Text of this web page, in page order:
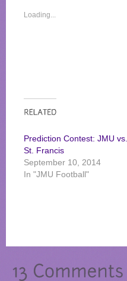
Loading...
Prediction Contest: JMU vs.
St. Francis
September 10, 2014
In "JMU Football"